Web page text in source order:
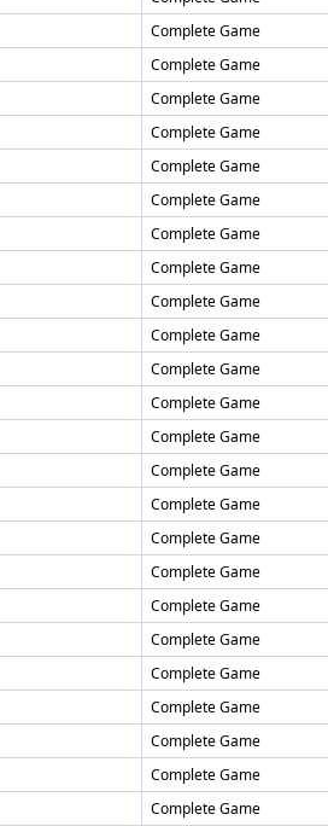
Complete Game
Complete Game
Complete Game
Complete Game
Complete Game
Complete Game
Complete Game
Complete Game
Complete Game
Complete Game
Complete Game
Complete Game
Complete Game
Complete Game
Complete Game
Complete Game
Complete Game
Complete Game
Complete Game
Complete Game
Complete Game
Complete Game
Complete Game
Complete Game